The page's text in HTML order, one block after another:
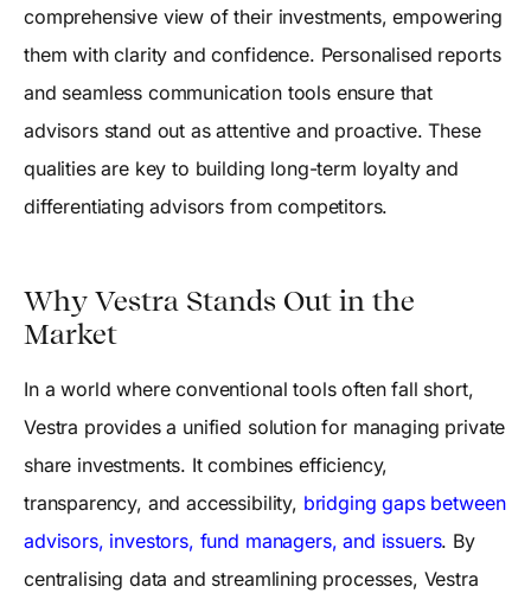
comprehensive view of their investments, empowering
them with clarity and confidence. Personalised reports
and seamless communication tools ensure that
advisors stand out as attentive and proactive. These
qualities are key to building long-term loyalty and
differentiating advisors from competitors.
Why Vestra Stands Out in the
Market
In a world where conventional tools often fall short,
Vestra provides a unified solution for managing private
share investments. It combines efficiency,
transparency, and accessibility, bridging gaps between
advisors, investors, fund managers, and issuers. By
centralising data and streamlining processes, Vestra